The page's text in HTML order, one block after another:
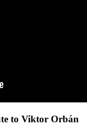
to Viktor Orbán